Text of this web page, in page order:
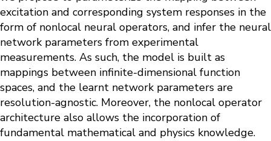
excitation and corresponding system responses in the
form of nonlocal neural operators, and infer the neural
network parameters from experimental
measurements. As such, the model is built as
mappings between infinite-dimensional function
spaces, and the learnt network parameters are
resolution-agnostic. Moreover, the nonlocal operator
architecture also allows the incorporation of
fundamental mathematical and physics knowledge.